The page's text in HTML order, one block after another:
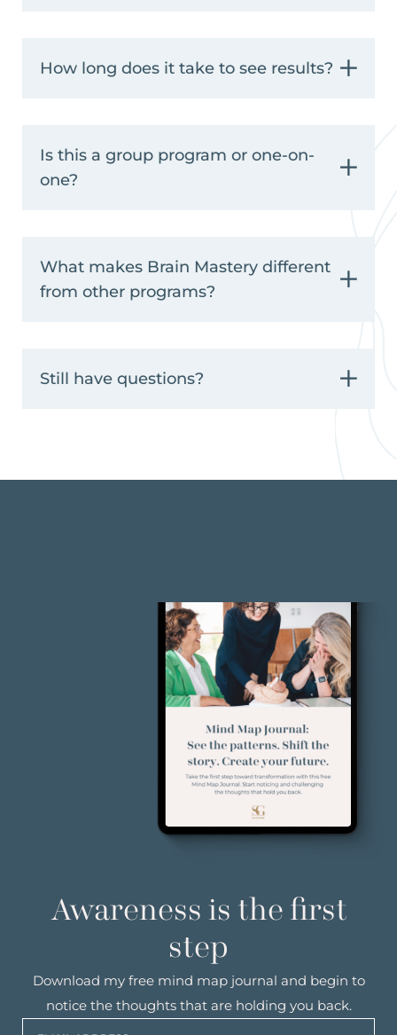
How long does it take to see results?
Is this a group program or one-on-
one?
What makes Brain Mastery different
from other programs?
Still have questions?
Awareness is the first
step
Download my free mind map journal and begin to
notice the thoughts that are holding you back.